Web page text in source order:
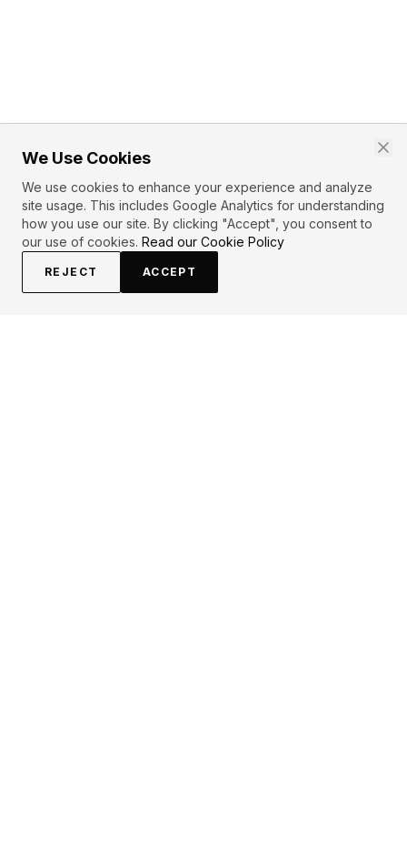
We Use Cookies
We use cookies to enhance your experience and analyze
site usage. This includes Google Analytics for understanding
how you use our site. By clicking "Accept", you consent to
our use of cookies. Read our Cookie Policy
REJECT ACCEPT